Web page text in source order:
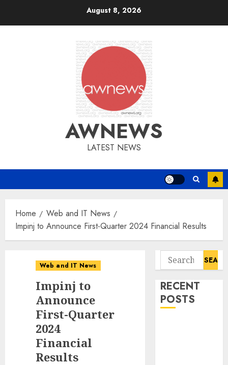
August 8, 2026
AWNEWS
LATEST NEWS
Home
Web and IT News
Impinj to Announce First-Quarter 2024 Financial Results
Web and IT News
Impinj to
Announce
First-Quarter
2024
Financial
Results
Search
for:
RECENT
POSTS